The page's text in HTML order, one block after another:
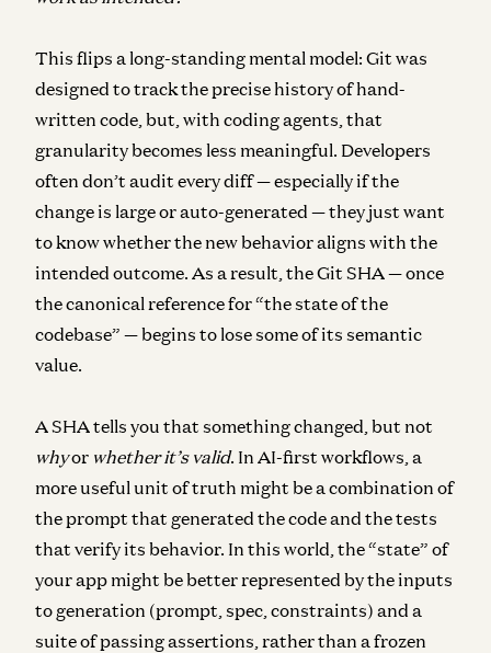
This flips a long-standing mental model: Git was
designed to track the precise history of hand-
written code, but, with coding agents, that
granularity becomes less meaningful. Developers
often don’t audit every diff — especially if the
change is large or auto-generated — they just want
to know whether the new behavior aligns with the
intended outcome. As a result, the Git SHA — once
the canonical reference for “the state of the
codebase” — begins to lose some of its semantic
value.
A SHA tells you that something changed, but not
whyor whether it’s valid. In AI-first workflows, a
more useful unit of truth might be a combination of
theprompt that generated the codeand thetests
that verify its behavior. In this world, the “state” of
your app might be better represented by the inputs
to generation (prompt, spec, constraints) and a
suite of passing assertions, rather than a frozen